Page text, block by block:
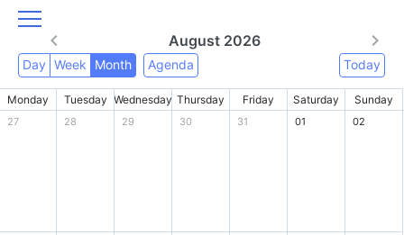
August 2026
Day Week Month Agenda Today
Monday Tuesday Wednesday Thursday Friday Saturday Sunday
27 28 29 30 31 01 02